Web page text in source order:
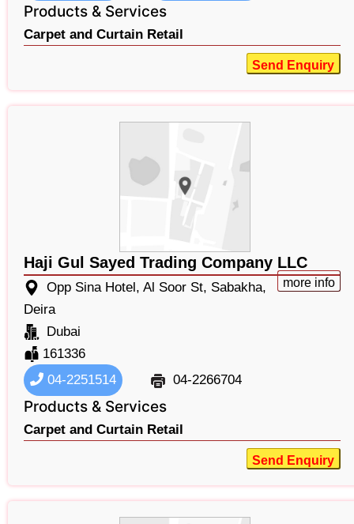
Products & Services
Carpet and Curtain Retail
Send Enquiry
Haji Gul Sayed Trading Company LLC
more info
Opp Sina Hotel, Al Soor St, Sabakha,
Deira
Dubai
161336
04-2251514
04-2266704
Products & Services
Carpet and Curtain Retail
Send Enquiry